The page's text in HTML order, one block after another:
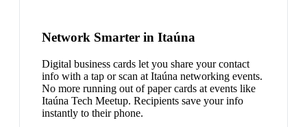
Network Smarter in Itaúna
Digital business cards let you share your contact
info with a tap or scan at Itaúna networking events.
No more running out of paper cards at events like
Itaúna Tech Meetup. Recipients save your info
instantly to their phone.